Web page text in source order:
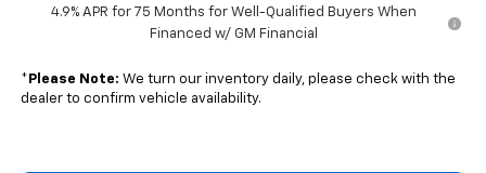
4.9% APR for 75 Months for Well-Qualified Buyers When
Financed w/ GM Financial
* Please Note: We turn our inventory daily, please check with the
dealer to confirm vehicle availability.